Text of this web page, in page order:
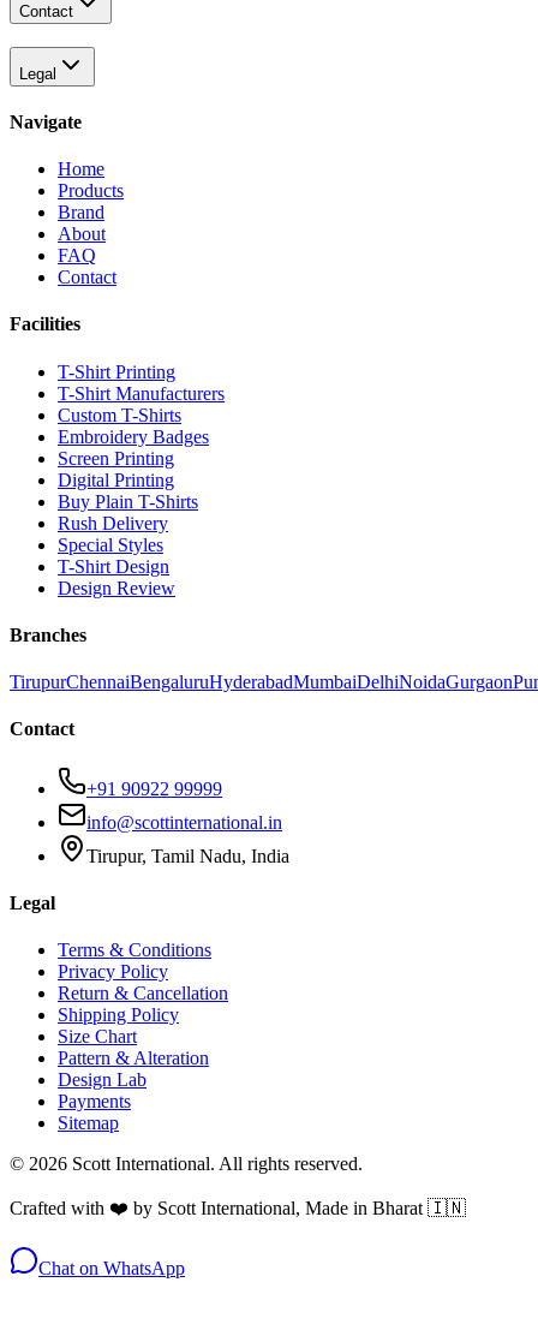
Contact
Legal
Navigate
Home
Products
Brand
About
FAQ
Contact
Facilities
T-Shirt Printing
T-Shirt Manufacturers
Custom T-Shirts
Embroidery Badges
Screen Printing
Digital Printing
Buy Plain T-Shirts
Rush Delivery
Special Styles
T-Shirt Design
Design Review
Branches
TirupurChennaiBengaluruHyderabadMumbaiDelhiNoidaGurgaon
Contact
+91 90922 99999
info@scottinternational.in
Tirupur, Tamil Nadu, India
Legal
Terms & Conditions
Privacy Policy
Return & Cancellation
Shipping Policy
Size Chart
Pattern & Alteration
Design Lab
Payments
Sitemap
© 2026 Scott International. All rights reserved.
Crafted with ❤️ by Scott International, Made in Bharat 🇮🇳
Chat on WhatsApp